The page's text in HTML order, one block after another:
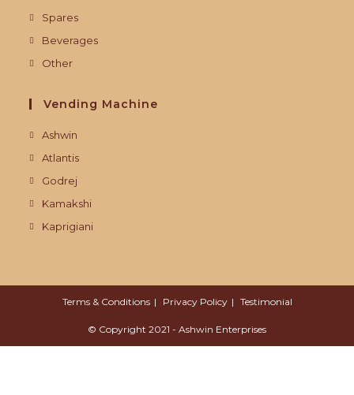
Spares
Beverages
Other
Vending Machine
Ashwin
Atlantis
Godrej
Kamakshi
Kaprigiani
Terms & Conditions Privacy Policy Testimonial
© Copyright 2021 - Ashwin Enterprises